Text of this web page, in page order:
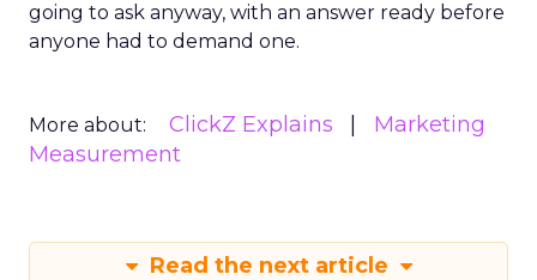
going to ask anyway, with an answer ready before
anyone had to demand one.
More about: ClickZ Explains
Marketing
Measurement
Read the next article